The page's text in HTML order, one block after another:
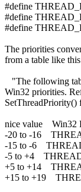
#define
#define
#define
The priorities
from a table like
"The following
Win32 priorities.
SetThreadPriority()
nice value Win32
-20 to -16
-15 to -6
-5 to +4
+5 to +14
+15 to +19